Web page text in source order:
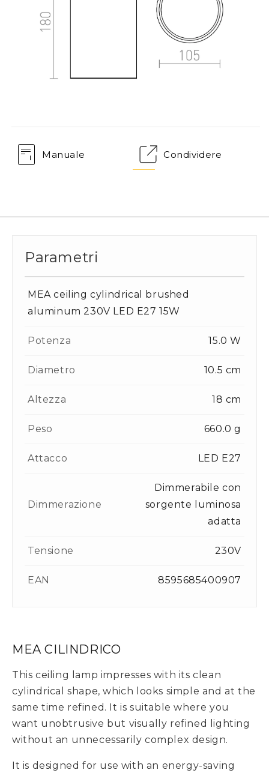
Manuale Condividere
MEA CILINDRICO
This ceiling lamp impresses with its clean
cylindrical shape, which looks simple and at the
same time refined. It is suitable where you
want unobtrusive but visually refined lighting
without an unnecessarily complex design.
It is designed for use with an energy-saving
Parametri
MEA ceiling cylindrical brushed
aluminum 230V LED E27 15W
Potenza 15.0 W
Diametro 10.5 cm
Altezza 18 cm
Peso 660.0 g
Attacco LED E27
Dimmerazione
Dimmerabile con
sorgente luminosa
adatta
Tensione 230V
EAN 8595685400907